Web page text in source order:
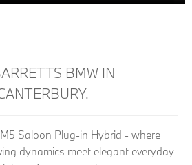
BMW IN
Saloon Plug-in Hybrid - where
dynamics meet elegant everyday